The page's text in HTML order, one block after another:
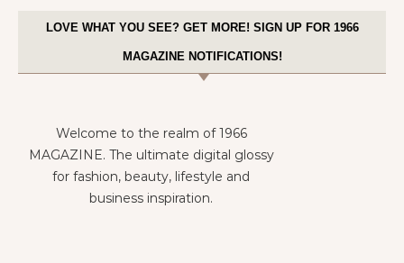
LOVE WHAT YOU SEE? GET MORE! SIGN UP FOR 1966
MAGAZINE NOTIFICATIONS!
Welcome to the realm of 1966
MAGAZINE. The ultimate digital glossy
for fashion, beauty, lifestyle and
business inspiration.